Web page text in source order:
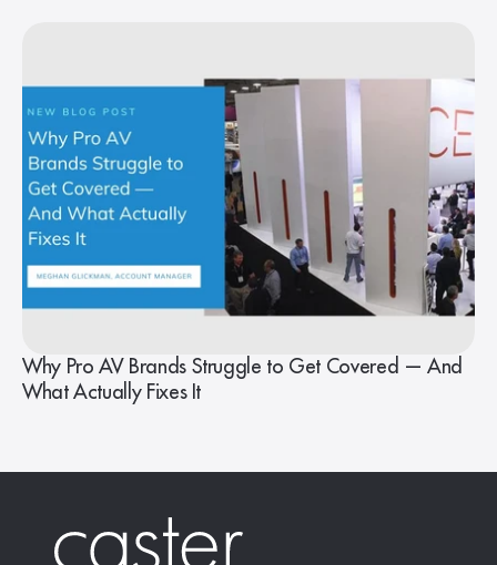
Why Pro AV Brands Struggle to Get Covered — And
What Actually Fixes It